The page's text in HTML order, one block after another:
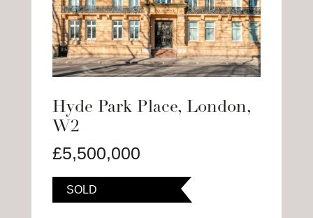
Hyde Park Place, London,
W2
£5,500,000
SOLD